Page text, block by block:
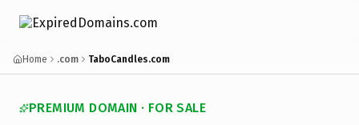
Home .com TaboCandles.com
PREMIUM DOMAIN · FOR SALE